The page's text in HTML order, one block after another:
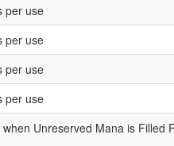
per use
per use
per use
per use
Unreserved Mana is